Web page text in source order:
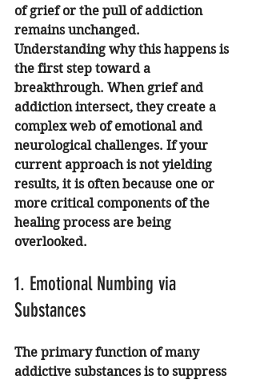
of grief or the pull of addiction
remains unchanged.
Understanding why this happens is
the first step toward a
breakthrough. When grief and
addiction intersect, they create a
complex web of emotional and
neurological challenges. If your
current approach is not yielding
results, it is often because one or
more critical components of the
healing process are being
overlooked.
1. Emotional Numbing via
Substances
The primary function of many
addictive substances is to suppress